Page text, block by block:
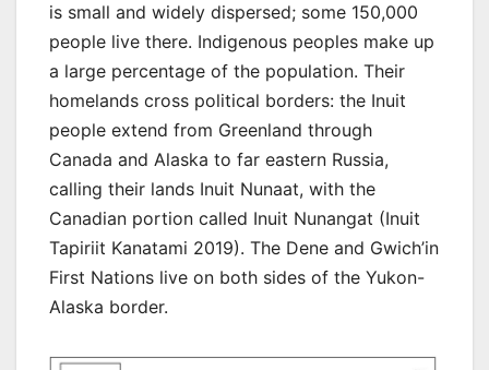
is small and widely dispersed; some 150,000
people live there. Indigenous peoples make up
a large percentage of the population. Their
homelands cross political borders: the Inuit
people extend from Greenland through
Canada and Alaska to far eastern Russia,
calling their lands Inuit Nunaat, with the
Canadian portion called Inuit Nunangat (Inuit
Tapiriit Kanatami 2019). The Dene and Gwich’in
First Nations live on both sides of the Yukon-
Alaska border.